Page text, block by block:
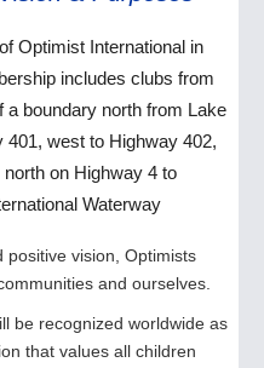
Optimist International in
includes clubs from
a boundary north from Lake
401, west to Highway 402,
on Highway 4 to
Waterway
positive vision, Optimists
and ourselves.
be recognized worldwide as
that values all children